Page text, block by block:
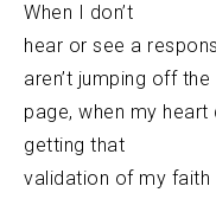
When I don’t
hear or see a
aren’t jumping off the
page, when my heart
getting that
validation of my faith